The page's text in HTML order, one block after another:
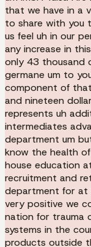
that we have in a
to share with you
us feel uh in our
any increase in
only 43 thousand
germane um to
component of
and nineteen
represents uh
intermediates
department um
know the health
house education
recruitment and
department for at
very positive we
nation for trauma
systems in the
products outside